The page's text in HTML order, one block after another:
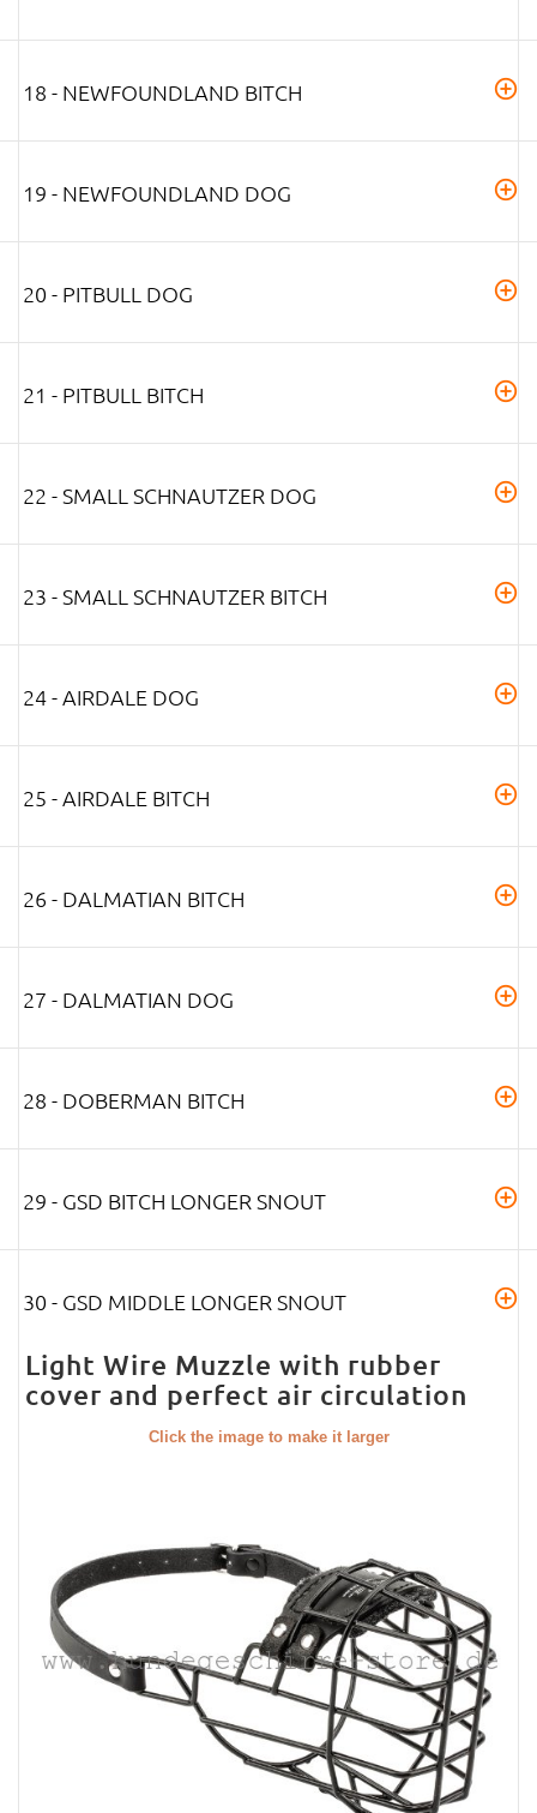
18 - NEWFOUNDLAND BITCH
19 - NEWFOUNDLAND DOG
20 - PITBULL DOG
21 - PITBULL BITCH
22 - SMALL SCHNAUTZER DOG
23 - SMALL SCHNAUTZER BITCH
24 - AIRDALE DOG
25 - AIRDALE BITCH
26 - DALMATIAN BITCH
27 - DALMATIAN DOG
28 - DOBERMAN BITCH
29 - GSD BITCH LONGER SNOUT
30 - GSD MIDDLE LONGER SNOUT
Light Wire Muzzle with rubber
cover and perfect air circulation
Click the image to make it larger